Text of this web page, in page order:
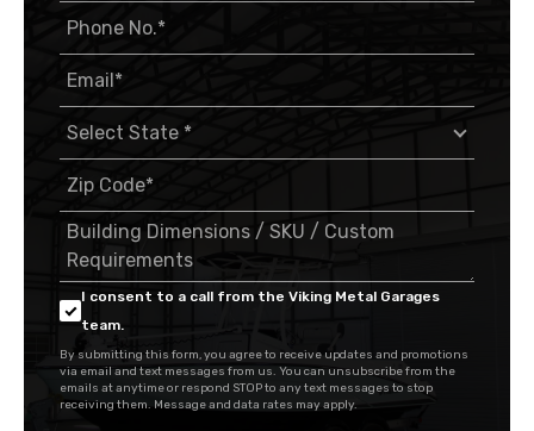
I consent to a call from the Viking Metal Garages
team.
By submitting this form, you agree to receive updates and promotions
via email and text messages from us. You can unsubscribe from the
emails at anytime or respond STOP to any text messages to stop
receiving them. Message and data rates may apply.